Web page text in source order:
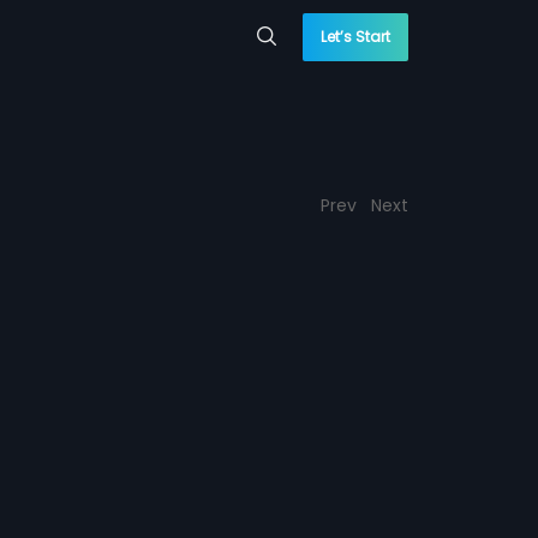
Let’s Start
Prev Next